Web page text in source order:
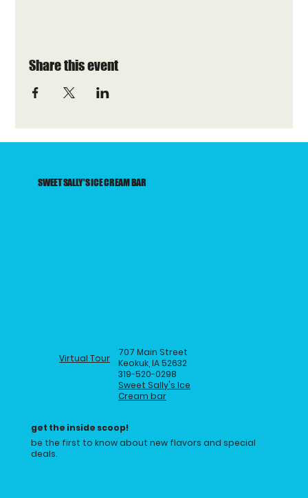
Share this event
SWEET SALLY'S ICE CREAM BAR
Virtual Tour
707 Main Street
Keokuk, IA 52632
319-520-0298
Sweet Sally's Ice
Cream bar
get the inside scoop!
be the first to know about new flavors and special
deals.